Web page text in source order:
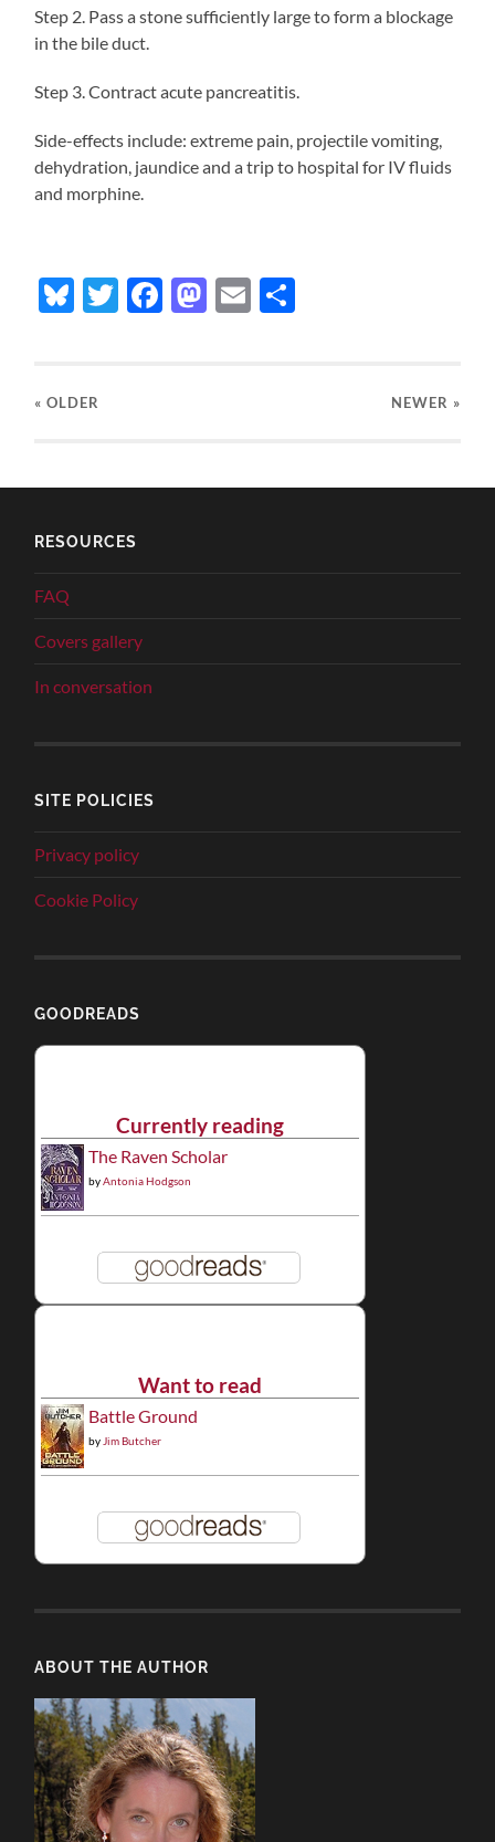
Step 2. Pass a stone sufficiently large to form a blockage
in the bile duct.
Step 3. Contract acute pancreatitis.
Side-effects include: extreme pain, projectile vomiting,
dehydration, jaundice and a trip to hospital for IV fluids
and morphine.
Bluesky
Twitter
Facebook
Mastodon
Email
« OLDER NEWER »
RESOURCES
FAQ
Covers gallery
In conversation
SITE POLICIES
Privacy policy
Cookie Policy
GOODREADS
Currently reading
The Raven Scholar
byAntonia Hodgson
Want to read
Battle Ground
by Jim Butcher
ABOUT THE AUTHOR